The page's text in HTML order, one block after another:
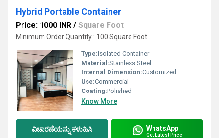
Hybrid Portable Container
Price: 1000 INR / Square Foot
Minimum Order Quantity : 100 Square Foot
Type:Isolated Container
Material:Stainless Steel
Internal Dimension:Customized
Use:Commercial
Coating:Polished
Know More
ವಿಚಾರಣೆಯನ್ನು ಕಳುಹಿಸಿ WhatsApp
Get Latest Price